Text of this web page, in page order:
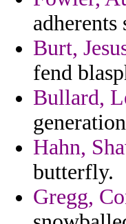
adherents
Burt,
fend
Bullard,
Hahn,
butterfly.
Gregg,